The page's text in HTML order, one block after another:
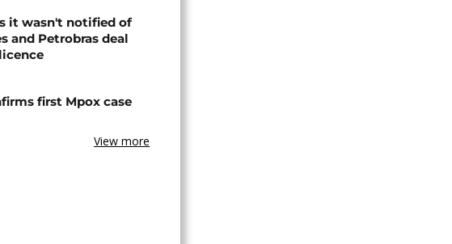
it wasn't notified of
and Petrobras deal
first Mpox case
View more